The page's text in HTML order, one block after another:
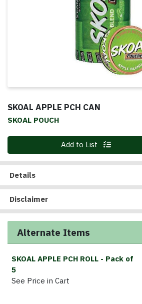
SKOAL APPLE PCH CAN
SKOAL POUCH
Quantity 0 Add to List
Details
Disclaimer
Alternate Items
SKOAL APPLE PCH ROLL - Pack of
5
See Price in Cart